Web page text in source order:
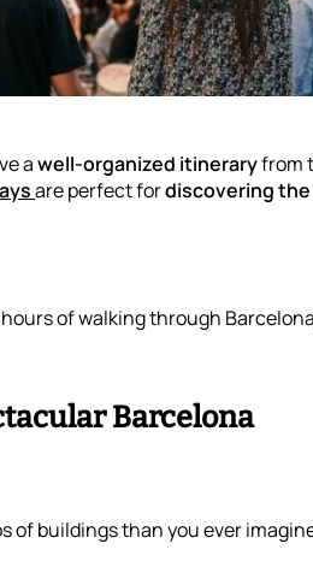
awell-organized itineraryfrom
are perfect fordiscovering
of walking through
Barcelona
of buildings than you ever